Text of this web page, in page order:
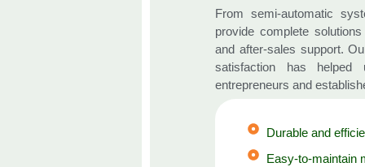
From semi-automatic
provide complete
and after-sales support.
satisfaction has
entrepreneurs and
Durable and
Easy-to-maintain